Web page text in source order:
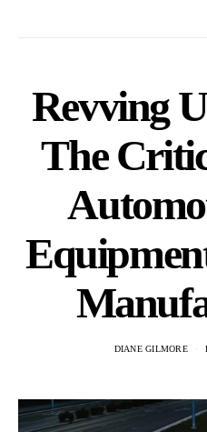
Revving
The
DIANE GILMORE